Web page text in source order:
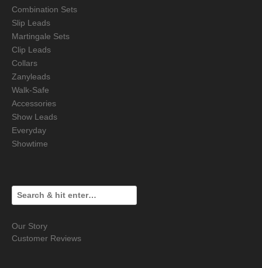
Combination Sets
Slip Leads
Martingale Sets
Clip Leads
Collars
Zanyleads
Walk-Safe
Accessories
Show Leads
Everyday
Showtime
Our Story
Customer Reviews